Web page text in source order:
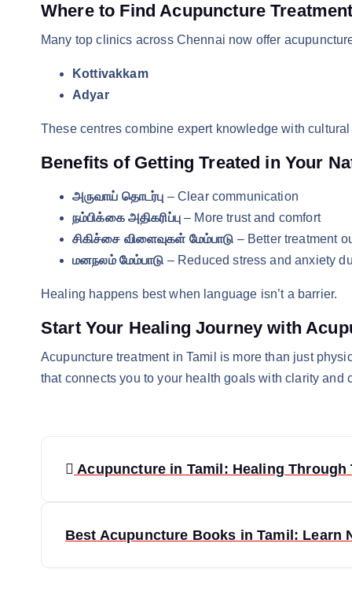
Where to Find Acupuncture
Many top clinics across Chennai now offer
Kottivakkam
Adyar
These centres combine expert knowledge with
Benefits of Getting Treated in Your
அருவாய் தொடர்பு – Clear communication
நம்பிக்கை அதிகரிப்பு– More trust and comfort
சிகிச்சை விளைவுகள் மேம்பாடு – Better treatment
மனநலம் மேம்பாடு – Reduced stress and anxiety
Healing happens best when language isn’t a barrier.
Start Your Healing Journey with
Acupuncture treatment in Tamil is more than just
that connects you to your health goals with clarity and
Acupuncture in Tamil: Healing Through
Best Acupuncture Books in Tamil: Learn